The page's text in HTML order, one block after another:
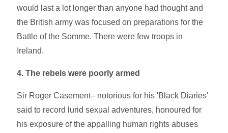
would last a lot longer than anyone had thought and
the British army was focused on preparations for the
Battle of the Somme. There were few troops in
Ireland.
4. The rebels were poorly armed
Sir Roger Casement– notorious for his 'Black Diaries'
said to record lurid sexual adventures, honoured for
his exposure of the appalling human rights abuses